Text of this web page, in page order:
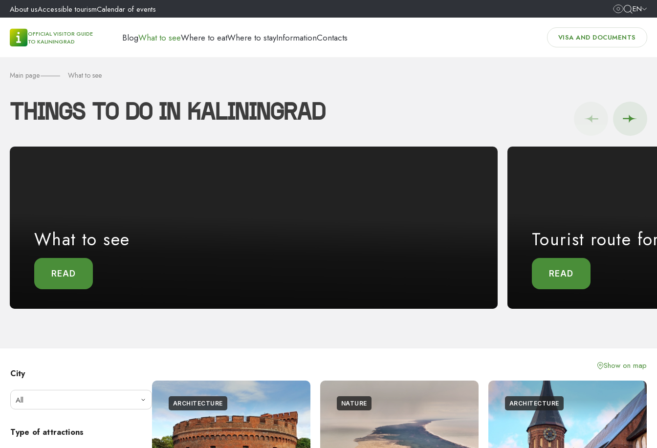
About usAccessible tourismCalendar of events EN
OFFICIAL VISITOR GUIDE
TO KALININGRAD
BlogWhat to seeWhere to eatWhere to stayInformationContacts VISA AND DOCUMENTS
Main page What to see
THINGS TO DO IN KALININGRAD
What to see
READ
Tourist route
READ
City
All
Type of attractions
Show on map
ARCHITECTURE NATURE ARCHITECTURE